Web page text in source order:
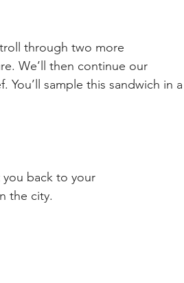
through two more
We’ll then continue our
You’ll sample this sandwich in a
back to your
the city.